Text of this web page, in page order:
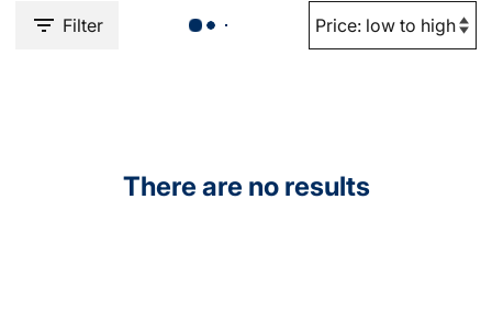
Filter
There are no results